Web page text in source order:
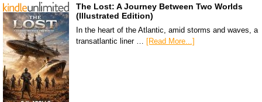
The Lost: A Journey Between Two Worlds
(Illustrated Edition)
In the heart of the Atlantic, amid storms and waves, a
transatlantic liner …
[Read More...]